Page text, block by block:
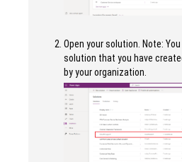
Open your solution. Note:
solution that you have
by your organization.